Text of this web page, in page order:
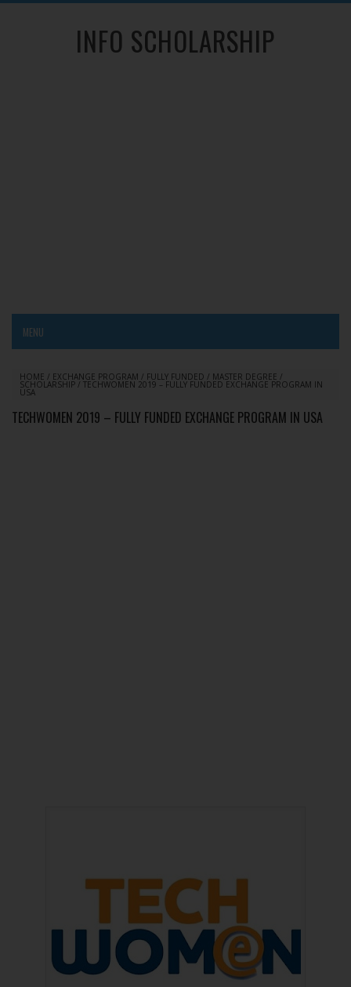
INFO SCHOLARSHIP
MENU
HOME / EXCHANGE PROGRAM / FULLY FUNDED / MASTER DEGREE /
SCHOLARSHIP / TECHWOMEN 2019 – FULLY FUNDED EXCHANGE PROGRAM IN
USA
TECHWOMEN 2019 – FULLY FUNDED EXCHANGE PROGRAM IN USA